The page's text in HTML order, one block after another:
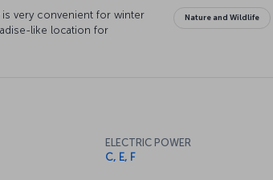
is very convenient for winter
like location for
Nature and Wildlife
ELECTRIC POWER
C, E, F